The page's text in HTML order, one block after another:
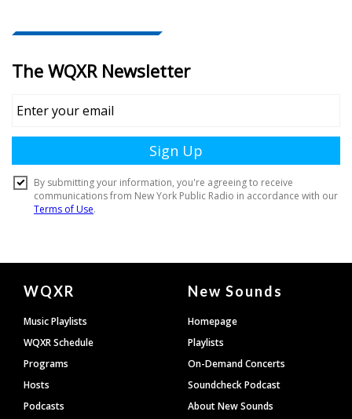
Document
Footer
WQXR
Music Playlists
WQXR Schedule
Programs
Hosts
Podcasts
New Sounds
Homepage
Playlists
On-Demand Concerts
Soundcheck Podcast
About New Sounds